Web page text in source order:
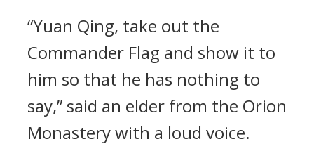
“Yuan Qing, take out the
Commander Flag and show it to
him so that he has nothing to
say,” said an elder from the Orion
Monastery with a loud voice.